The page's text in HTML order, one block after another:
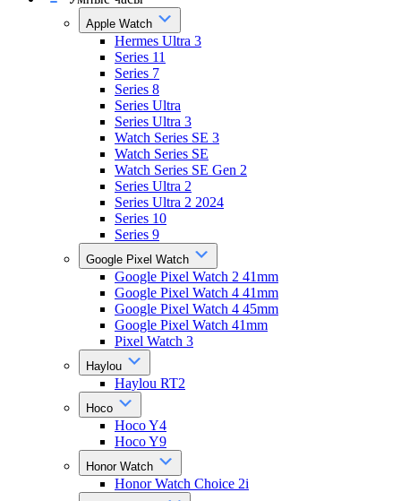
Apple Watch
Hermes Ultra 3
Series 11
Series 7
Series 8
Series Ultra
Series Ultra 3
Watch Series SE 3
Watch Series SE
Watch Series SE Gen 2
Series Ultra 2
Series Ultra 2 2024
Series 10
Series 9
Google Pixel Watch
Google Pixel Watch 2 41mm
Google Pixel Watch 4 41mm
Google Pixel Watch 4 45mm
Google Pixel Watch 41mm
Pixel Watch 3
Haylou
Haylou RT2
Hoco
Hoco Y4
Hoco Y9
Honor Watch
Honor Watch Choice 2i